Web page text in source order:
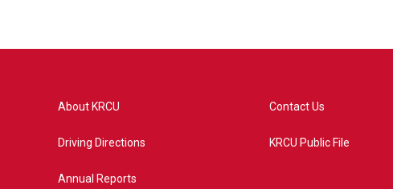
About KRCU
Driving Directions
Annual Reports
Contact Us
KRCU Public File